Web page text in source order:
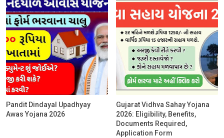
Pandit Dindayal Upadhyay
Awas Yojana 2026
Gujarat Vidhva Sahay Yojana
2026: Eligibility, Benefits,
Documents Required,
Application Form